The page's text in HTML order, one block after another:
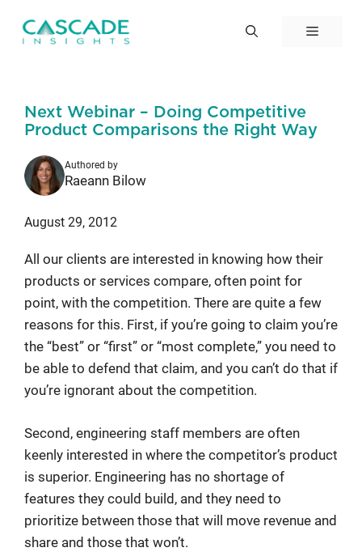
Menu
Next Webinar – Doing Competitive
Product Comparisons the Right Way
Authored by
Raeann Bilow
August 29, 2012
All our clients are interested in knowing how their
products or services compare, often point for
point, with the competition. There are quite a few
reasons for this. First, if you’re going to claim you’re
the “best” or “first” or “most complete,” you need to
be able to defend that claim, and you can’t do that if
you’re ignorant about the competition.
Second, engineering staff members are often
keenly interested in where the competitor’s product
is superior. Engineering has no shortage of
features they could build, and they need to
prioritize between those that will move revenue and
share and those that won’t.